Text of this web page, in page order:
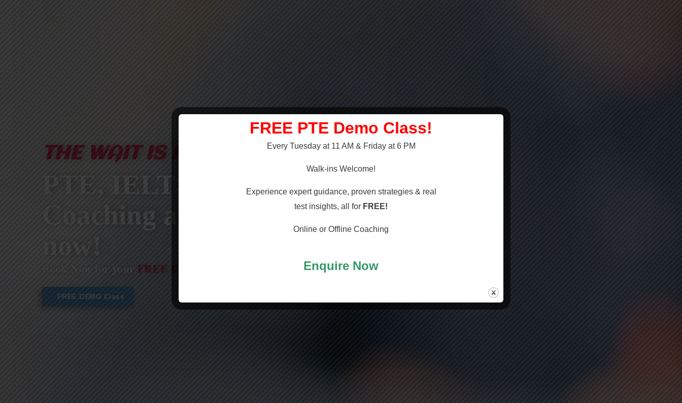
THE WAIT IS FINALLY OVER!
PTE, IELTS & NAATI
Coaching are starting
now!
Book Now for yourFREE DEMO CLASS!
FREE DEMO Class
FREE PTE Demo Class!
Every Tuesday at 11 AM & Friday at 6 PM
Walk-ins Welcome!
Experience expert guidance, proven strategies & real
test insights, all for FREE!
Online or Offline Coaching
Enquire Now